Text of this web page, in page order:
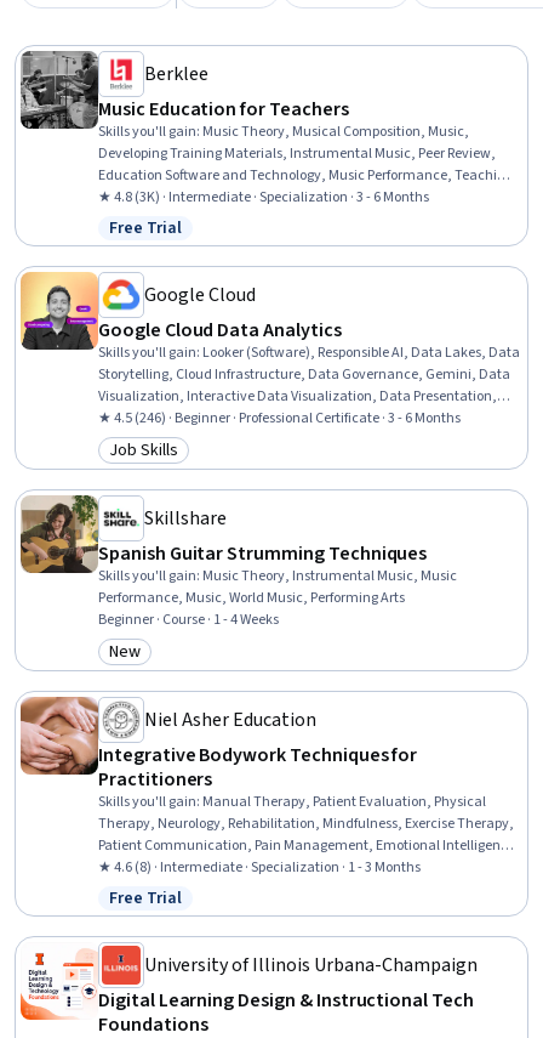
Berklee
Music Education for Teachers
Skills you'll gain: Music Theory, Musical Composition, Music,
Developing Training Materials, Instrumental Music, Peer Review,
Education Software and Technology, Music Performance, Teaching,
Classroom Management, Performing Arts, Storytelling, Digital
pedagogy, Cultural Responsiveness, Post-Production, Media
Production, Active Listening, Writing, Creativity, Empowerment
★ 4.8 (3K) · Intermediate · Specialization · 3 - 6 Months
Status: Free Trial
Free Trial
Google Cloud
Google Cloud Data Analytics
Skills you'll gain: Looker (Software), Responsible AI, Data Lakes, Data
Storytelling, Cloud Infrastructure, Data Governance, Gemini, Data
Visualization, Interactive Data Visualization, Data Presentation,
Data Architecture, Data Pipelines, Data Visualization Software,
Dashboard, Data Management, Google Gemini, Dashboard
Creation, Data Infrastructure, Cloud Storage, Identity and Access
★ 4.5 (246) · Beginner · Professional Certificate · 3 - 6 Months
Category: Job Skills
Job Skills
Skillshare
Spanish Guitar Strumming Techniques
Skills you'll gain: Music Theory, Instrumental Music, Music
Performance, Music, World Music, Performing Arts
Beginner · Course · 1 - 4 Weeks
Category: New
New
Niel Asher Education
Integrative Bodywork Techniques for
Practitioners
Skills you'll gain: Manual Therapy, Patient Evaluation, Physical
Therapy, Neurology, Rehabilitation, Mindfulness, Exercise Therapy,
Patient Communication, Pain Management, Emotional Intelligence,
Anatomy, Self-Awareness, Cognitive Behavioral Therapy, Sensory
Systems Analysis, Occupational Therapy, Exercise Science, Family
Therapy, Mental Health Therapies, Intravenous Therapy, Mental
Health
★ 4.6 (8) · Intermediate · Specialization · 1 - 3 Months
Status: Free Trial
Free Trial
University of Illinois Urbana-Champaign
Digital Learning Design & Instructional Tech
Foundations